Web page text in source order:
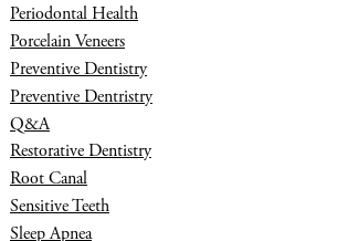
Periodontal Health
Porcelain Veneers
Preventive Dentistry
Preventive Dentristry
Q&A
Restorative Dentistry
Root Canal
Sensitive Teeth
Sleep Apnea